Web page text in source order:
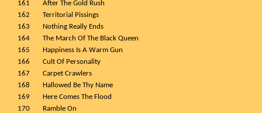
161
After The Gold Rush
162
Territorial Pissings
163
Nothing Really Ends
164
The March Of The Black Queen
165
Happiness Is A Warm Gun
166
Cult Of Personality
167
Carpet Crawlers
168
Hallowed Be Thy Name
169
Here Comes The Flood
170
Ramble On